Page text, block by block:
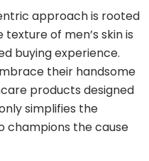
approach is rooted
of men’s skin is
buying experience.
their handsome
products designed
simplifies the
champions the cause